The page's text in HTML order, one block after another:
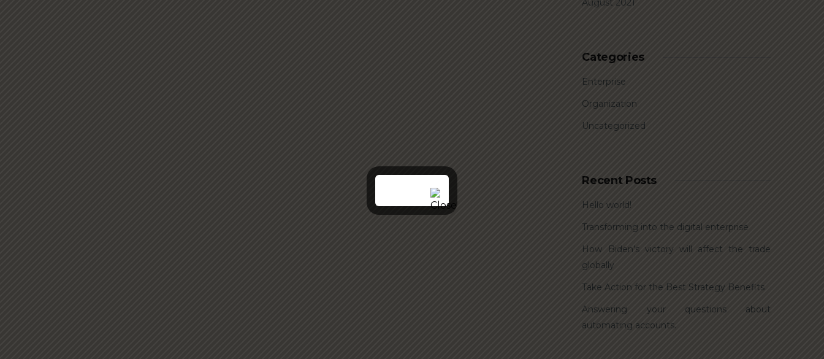
August 2021
Categories
Enterprise
Organization
Uncategorized
Recent Posts
Hello world!
Transforming into the digital enterprise
How Biden’s victory will affect the trade
globally
Take Action for the Best Strategy Benefits
Answering your questions about
automating accounts.